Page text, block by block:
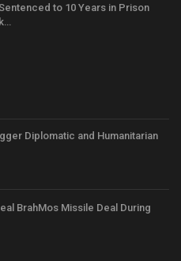
to 10 Years in Prison
Diplomatic and Humanitarian
BrahMos Missile Deal During